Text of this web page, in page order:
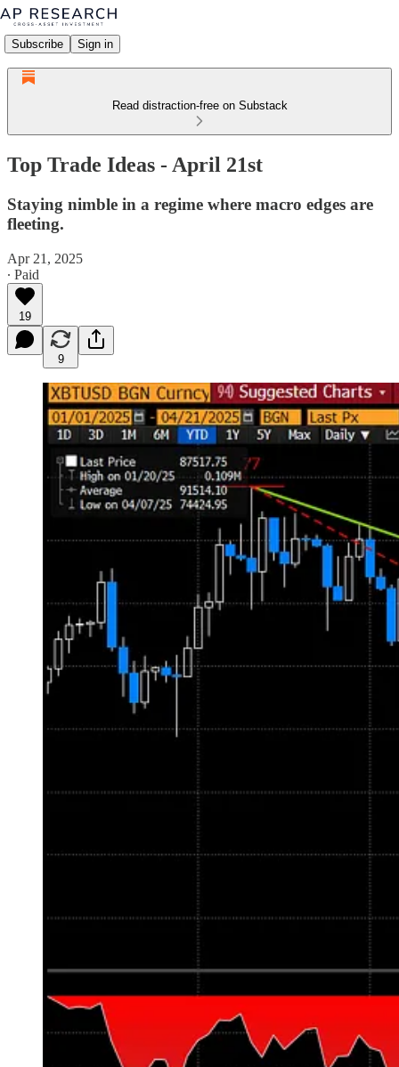
Subscribe Sign in
Read distraction-free on Substack
Top Trade Ideas - April 21st
Staying nimble in a regime where macro edges are
fleeting.
Apr 21, 2025
∙ Paid
19
9